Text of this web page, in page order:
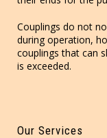
Couplings do not
during operation,
couplings that can
is exceeded.
Our Services